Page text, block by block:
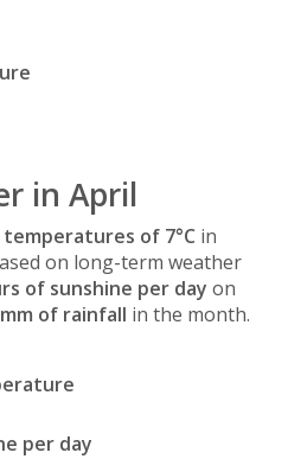
in April
of 7°C in
on long-term weather
of sunshine per day on
of rainfall in the month.
per day